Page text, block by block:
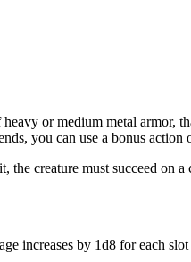
or medium metal
you can use a bonus action
the creature must succeed
increases by 1d8 for each